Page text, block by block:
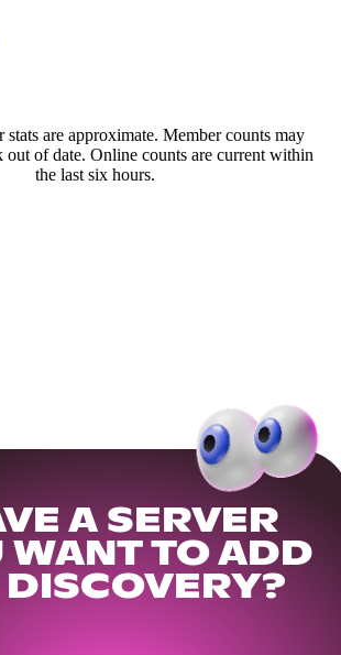
stats are approximate. Member counts may
out of date. Online counts are current within
the last six hours.
A SERVER
WANT TO ADD
DISCOVERY?